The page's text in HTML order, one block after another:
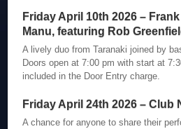
Friday April 10th 2026 –
Manu, featuring Rob
A lively duo from Taranaki joined by
Doors open at 7:00 pm with start at
included in the Door Entry charge.
Friday April 24th 2026 – Club
A chance for anyone to share their